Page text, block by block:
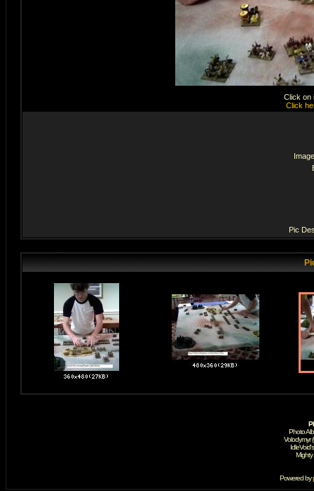
Click on
Click
Pic
Photo
Volodymyr
Powered by